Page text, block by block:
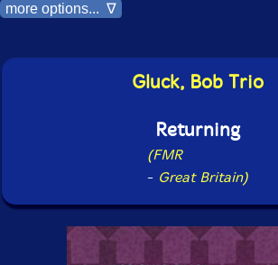
more options... ∇
Gluck, Bob Trio
Returning
(FMR
- Great Britain)